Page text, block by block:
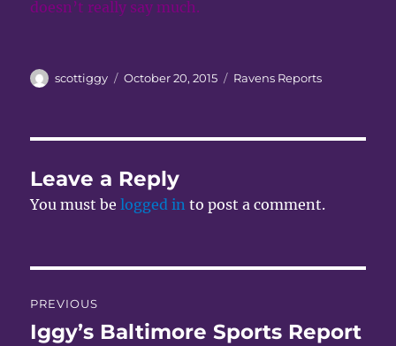
doesn’t really say much.
Author
scottiggy
Posted
October 20, 2015 Categories
Ravens Reports
Leave a Reply
You must belogged in to post a comment.
navigation
PREVIOUS
Previous
Iggy’s Baltimore Sports Report